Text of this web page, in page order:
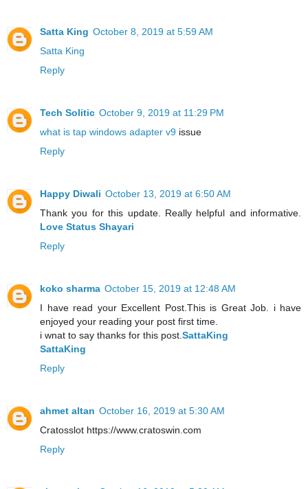
Satta King October 8, 2019 at 5:59 AM
Satta King
Reply
Tech Solitic October 9, 2019 at 11:29 PM
what is tap windows adapter v9 issue
Reply
Happy Diwali October 13, 2019 at 6:50 AM
Thank you for this update. Really helpful and informative.
Love Status Shayari
Reply
koko sharma October 15, 2019 at 12:48 AM
I have read your Excellent Post.This is Great Job. i have
enjoyed your reading your post first time.
i wnat to say thanks for this post. SattaKing
SattaKing
Reply
ahmet altan October 16, 2019 at 5:30 AM
Cratosslot https://www.cratoswin.com
Reply